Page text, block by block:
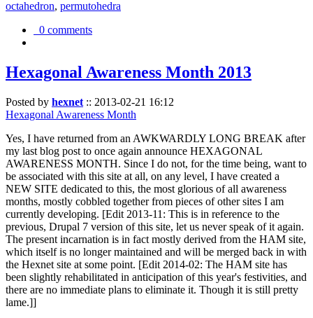
octahedron, permutohedra
0 comments
Hexagonal Awareness Month 2013
Posted by hexnet :: 2013-02-21 16:12
Hexagonal Awareness Month
Yes, I have returned from an AWKWARDLY LONG BREAK after
my last blog post to once again announce HEXAGONAL
AWARENESS MONTH. Since I do not, for the time being, want to
be associated with this site at all, on any level, I have created a
NEW SITE dedicated to this, the most glorious of all awareness
months, mostly cobbled together from pieces of other sites I am
currently developing. [Edit 2013-11: This is in reference to the
previous, Drupal 7 version of this site, let us never speak of it again.
The present incarnation is in fact mostly derived from the HAM site,
which itself is no longer maintained and will be merged back in with
the Hexnet site at some point. [Edit 2014-02: The HAM site has
been slightly rehabilitated in anticipation of this year's festivities, and
there are no immediate plans to eliminate it. Though it is still pretty
lame.]]